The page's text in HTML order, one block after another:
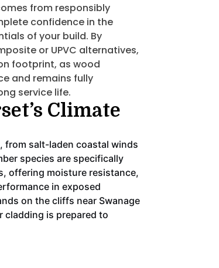
from responsibly
confidence in the
of your build. By
or UPVC alternatives,
footprint, as wood
and remains fully
service life.
Climate
from salt-laden coastal winds
species are specifically
offering moisture resistance,
in exposed
on the cliffs near Swanage
cladding is prepared to